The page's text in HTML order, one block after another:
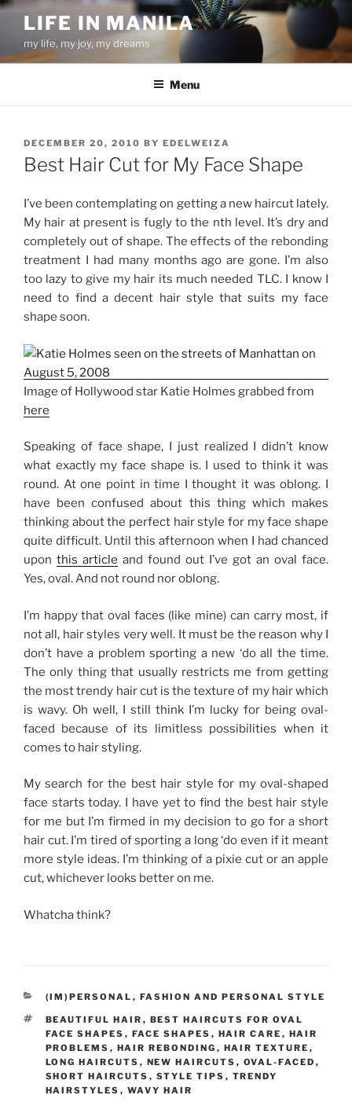
Skip
content
LIFE IN MANILA
my life, my joy, my dreams
Menu
POSTED
ON
DECEMBER 20, 2010 BY EDELWEIZA
Best Hair Cut for My Face Shape
I’ve been contemplating on getting a new haircut lately.
My hair at present is fugly to the nth level. It’s dry and
completely out of shape. The effects of the rebonding
treatment I had many months ago are gone. I’m also
too lazy to give my hair its much needed TLC. I know I
need to find a decent hair style that suits my face
shape soon.
Image of Hollywood star Katie Holmes grabbed from
here
Speaking of face shape, I just realized I didn’t know
what exactly my face shape is. I used to think it was
round. At one point in time I thought it was oblong. I
have been confused about this thing which makes
thinking about the perfect hair style for my face shape
quite difficult. Until this afternoon when I had chanced
upon this article and found out I’ve got an oval face.
Yes, oval. And not round nor oblong.
I’m happy that oval faces (like mine) can carry most, if
not all, hair styles very well. It must be the reason why I
don’t have a problem sporting a new ‘do all the time.
The only thing that usually restricts me from getting
the most trendy hair cut is the texture of my hair which
is wavy. Oh well, I still think I’m lucky for being oval-
faced because of its limitless possibilities when it
comes to hair styling.
My search for the best hair style for my oval-shaped
face starts today. I have yet to find the best hair style
for me but I’m firmed in my decision to go for a short
hair cut. I’m tired of sporting a long ‘do even if it meant
more style ideas. I’m thinking of a pixie cut or an apple
cut, whichever looks better on me.
Whatcha think?
CATEGORIES
(IM)PERSONAL , FASHION AND PERSONAL STYLE
TAGS
BEAUTIFUL HAIR , BEST HAIRCUTS FOR OVAL
FACE SHAPES , FACE SHAPES , HAIR CARE , HAIR
PROBLEMS , HAIR REBONDING , HAIR TEXTURE ,
LONG HAIRCUTS , NEW HAIRCUTS , OVAL-FACED ,
SHORT HAIRCUTS , STYLE TIPS , TRENDY
HAIRSTYLES , WAVY HAIR